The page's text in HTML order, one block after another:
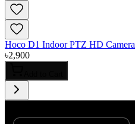
Hoco D1 Indoor PTZ HD Camera
৳2,900